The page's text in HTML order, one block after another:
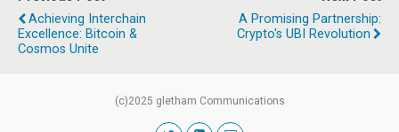
Achieving Interchain
Excellence: Bitcoin &
Cosmos Unite
A Promising Partnership:
Crypto's UBI Revolution
(c)2025 gletham Communications